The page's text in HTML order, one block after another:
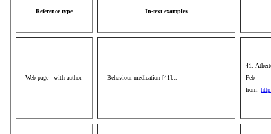
Reference type In-text examples
Web page - with author Behaviour medication [41]...
41.
Feb
from: